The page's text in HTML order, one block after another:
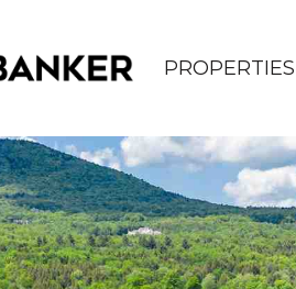
PROPERTIES